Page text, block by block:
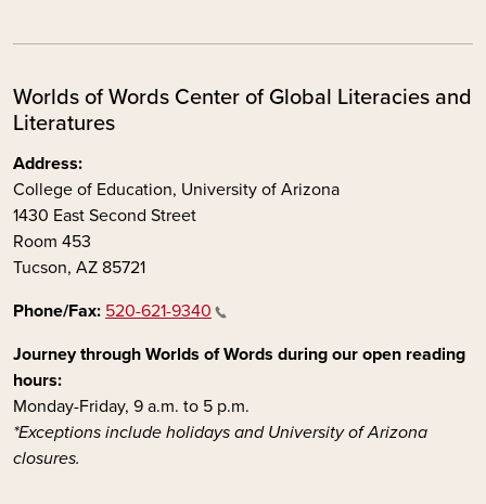
Worlds of Words Center of Global Literacies and
Literatures
Address:
College of Education, University of Arizona
1430 East Second Street
Room 453
Tucson, AZ 85721
Phone/Fax: 520-621-9340
Journey through Worlds of Words during our open reading
hours:
Monday-Friday, 9 a.m. to 5 p.m.
*Exceptions include holidays and University of Arizona
closures.